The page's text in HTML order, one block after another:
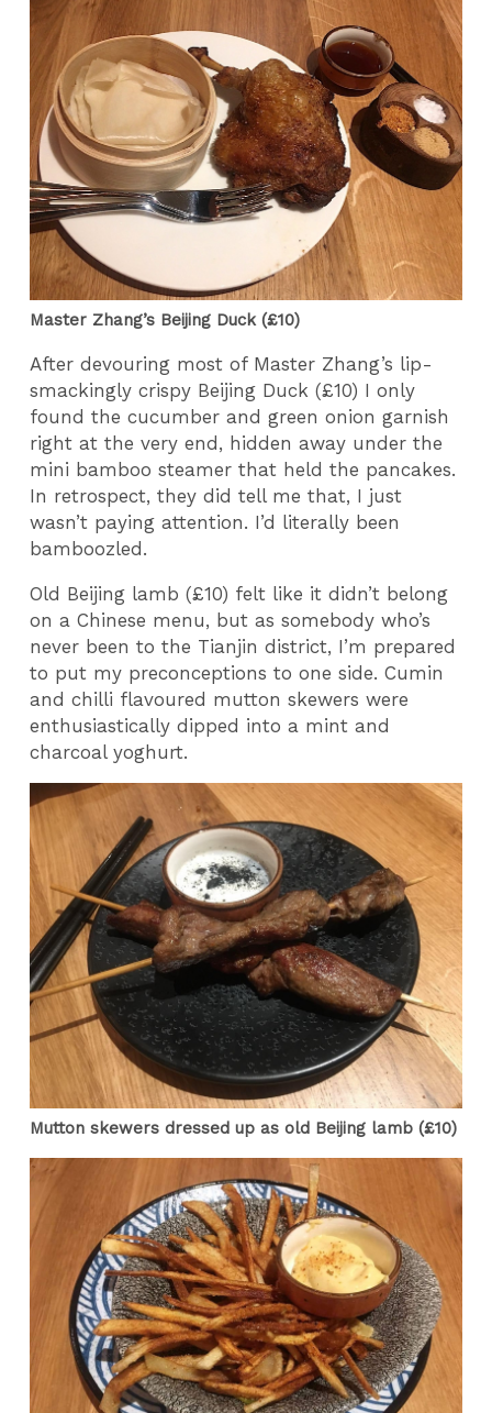
Master Zhang’s Beijing Duck (£10)
After devouring most of Master Zhang’s lip-
smackingly crispy Beijing Duck (£10) I only
found the cucumber and green onion garnish
right at the very end, hidden away under the
mini bamboo steamer that held the pancakes.
In retrospect, they did tell me that, I just
wasn’t paying attention. I’d literally been
bamboozled.
Old Beijing lamb (£10) felt like it didn’t belong
on a Chinese menu, but as somebody who’s
never been to the Tianjin district, I’m prepared
to put my preconceptions to one side. Cumin
and chilli flavoured mutton skewers were
enthusiastically dipped into a mint and
charcoal yoghurt.
Mutton skewers dressed up as old Beijing lamb (£10)